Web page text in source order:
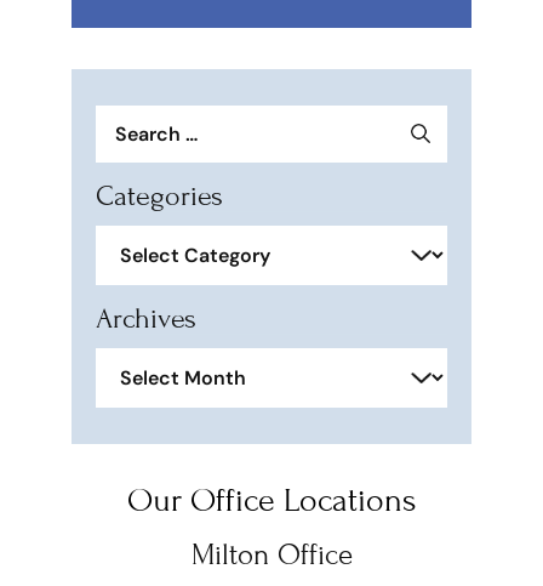
for:
Categories
Archives
Our Office Locations
Milton Office